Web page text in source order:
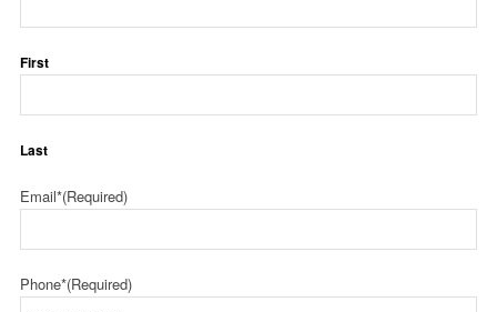
First
Last
Email*(Required)
Phone*(Required)